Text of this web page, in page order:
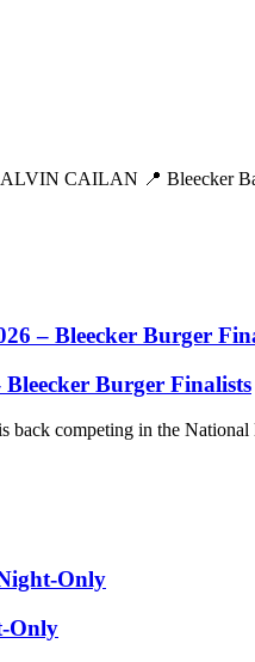
CAILAN 📍 Bleecker
– Bleecker Burger
Burger Finalists
back competing in the
Only
Only